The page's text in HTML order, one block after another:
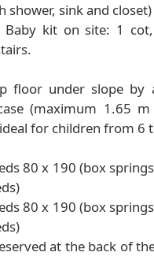
shower, sink and closet)
Baby kit on site: 1
floor under slope by
(maximum 1.65
for children from 6
80 x 190 (box
80 x 190 (box
at the back of